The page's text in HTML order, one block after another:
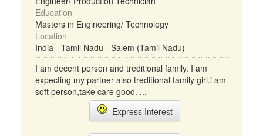
Education
Masters in Engineering/ Technology
Location
India - Tamil Nadu - Salem (Tamil Nadu)
I am decent person and treditional family. I am
expecting my partner also treditional family girl.i am
soft person,take care good. ...
Express Interest